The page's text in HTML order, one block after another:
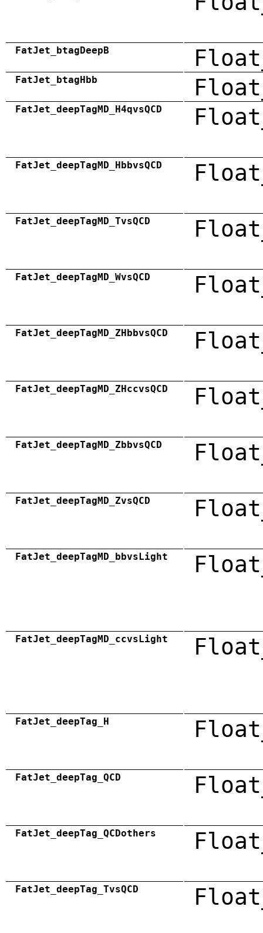
FatJet_btagDeepB
FatJet_btagHbb
FatJet_deepTagMD_H4qvsQCD
FatJet_deepTagMD_HbbvsQCD
FatJet_deepTagMD_TvsQCD
FatJet_deepTagMD_WvsQCD
FatJet_deepTagMD_ZHbbvsQCD
FatJet_deepTagMD_ZHccvsQCD
FatJet_deepTagMD_ZbbvsQCD
FatJet_deepTagMD_ZvsQCD
FatJet_deepTagMD_bbvsLight
FatJet_deepTagMD_ccvsLight
FatJet_deepTag_H
FatJet_deepTag_QCD
FatJet_deepTag_QCDothers
FatJet_deepTag_TvsQCD